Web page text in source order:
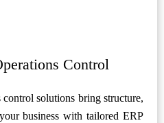
Control
solutions bring structure,
business with tailored ERP